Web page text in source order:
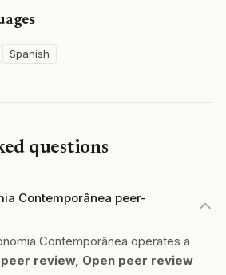
Spanish
questions
Contemporânea peer-
Contemporânea operates a
review, Open peer review